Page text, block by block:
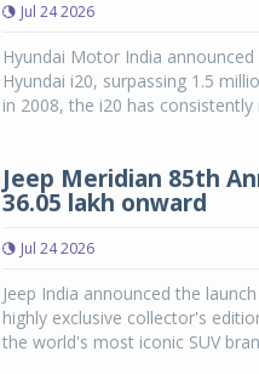
Jul 24 2026
Hyundai Motor India
Hyundai i20, surpassing 1.5
in 2008, the i20 has
Jeep Meridian 85th
36.05 lakh onward
Jul 24 2026
Jeep India announced the
highly exclusive collector's
the world's most iconic SUV